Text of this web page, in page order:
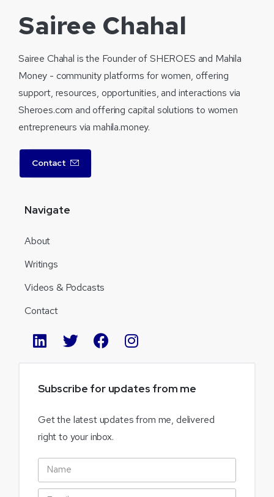
Sairee Chahal
Sairee Chahal is the Founder of SHEROES and Mahila
Money - community platforms for women, offering
support, resources, opportunities, and interactions via
Sheroes.com and offering capital solutions to women
entrepreneurs via mahila.money.
Contact
Navigate
About
Writings
Videos & Podcasts
Contact
Subscribe for updates from me
Get the latest updates from me, delivered
right to your inbox.